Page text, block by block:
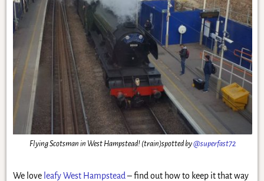
Flying Scotsman in West Hampstead! (train)spotted by@superfast72
We love leafy West Hampstead – find out how to keep it that way